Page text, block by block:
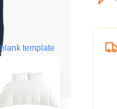
blank template